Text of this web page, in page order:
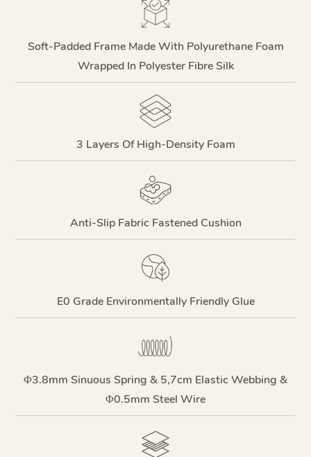
Soft-Padded Frame Made With Polyurethane Foam
Wrapped In Polyester Fibre Silk
3 Layers Of High-Density Foam
Anti-Slip Fabric Fastened Cushion
E0 Grade Environmentally Friendly Glue
Φ3.8mm Sinuous Spring & 5,7cm Elastic Webbing &
Φ0.5mm Steel Wire